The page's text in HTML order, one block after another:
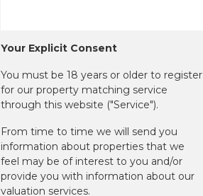
Your Explicit Consent
You must be 18 years or older to register
for our property matching service
through this website ("Service").
From time to time we will send you
information about properties that we
feel may be of interest to you and/or
provide you with information about our
valuation services.